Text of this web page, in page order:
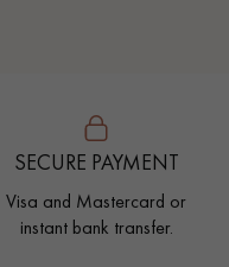
SECURE PAYMENT
Visa and Mastercard or
instant bank transfer.